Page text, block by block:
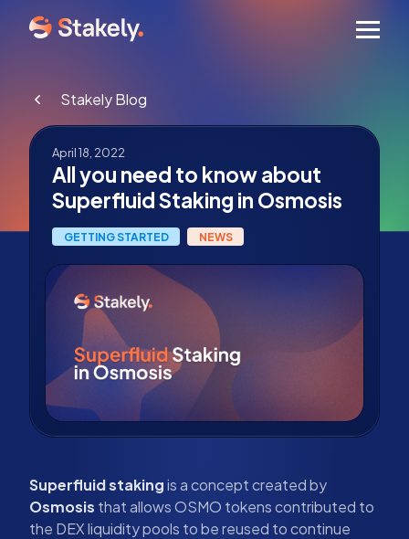
Stakely Blog
April 18, 2022
All you need to know about
Superfluid Staking in Osmosis
GETTING STARTED NEWS
Superfluid stakingis a concept created by
Osmosis that allows OSMO tokens contributed to
the DEX liquidity pools to be reused to continue